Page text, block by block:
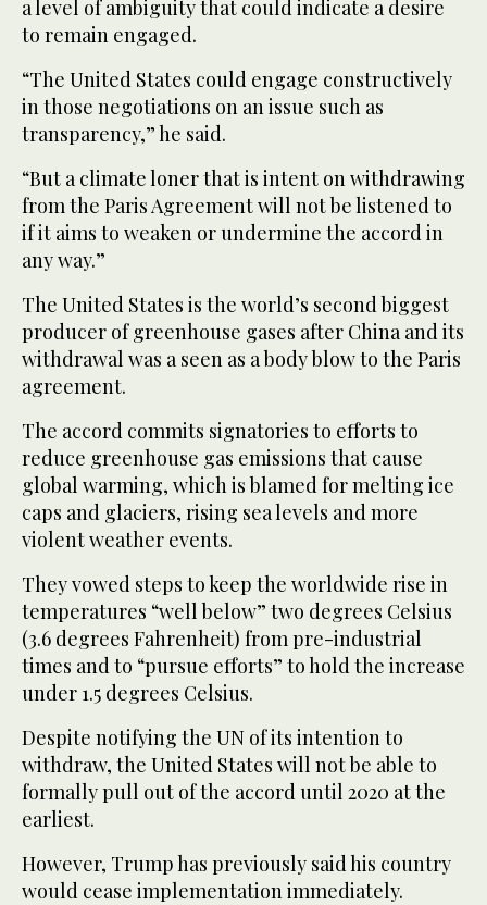
a level of ambiguity that could indicate a desire
to remain engaged.
“The United States could engage constructively
in those negotiations on an issue such as
transparency,” he said.
“But a climate loner that is intent on withdrawing
from the Paris Agreement will not be listened to
if it aims to weaken or undermine the accord in
any way.”
The United States is the world’s second biggest
producer of greenhouse gases after China and its
withdrawal was a seen as a body blow to the Paris
agreement.
The accord commits signatories to efforts to
reduce greenhouse gas emissions that cause
global warming, which is blamed for melting ice
caps and glaciers, rising sea levels and more
violent weather events.
They vowed steps to keep the worldwide rise in
temperatures “well below” two degrees Celsius
(3.6 degrees Fahrenheit) from pre-industrial
times and to “pursue efforts” to hold the increase
under 1.5 degrees Celsius.
Despite notifying the UN of its intention to
withdraw, the United States will not be able to
formally pull out of the accord until 2020 at the
earliest.
However, Trump has previously said his country
would cease implementation immediately.